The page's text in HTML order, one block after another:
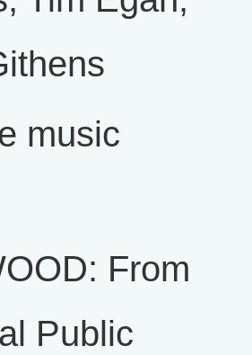
music
From
Public